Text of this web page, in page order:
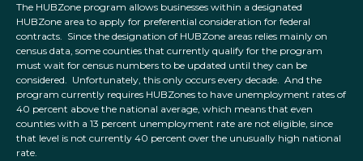
The HUBZone program allows businesses within a designated
HUBZone area to apply for preferential consideration for federal
contracts. Since the designation of HUBZone areas relies mainly on
census data, some counties that currently qualify for the program
must wait for census numbers to be updated until they can be
considered. Unfortunately, this only occurs every decade. And the
program currently requires HUBZones to have unemployment rates of
40 percent above the national average, which means that even
counties with a 13 percent unemployment rate are not eligible, since
that level is not currently 40 percent over the unusually high national
rate.